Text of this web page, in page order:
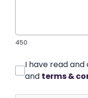
450
I have read
and terms &